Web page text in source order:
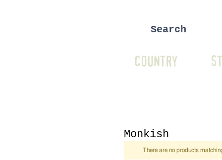
COUNTRY
Monkish
There are no products